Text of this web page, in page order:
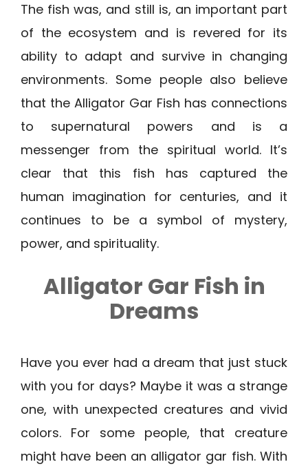
The fish was, and still is, an important part
of the ecosystem and is revered for its
ability to adapt and survive in changing
environments. Some people also believe
that the Alligator Gar Fish has connections
to supernatural powers and is a
messenger from the spiritual world. It’s
clear that this fish has captured the
human imagination for centuries, and it
continues to be a symbol of mystery,
power, and spirituality.
Alligator Gar Fish in
Dreams
Have you ever had a dream that just stuck
with you for days? Maybe it was a strange
one, with unexpected creatures and vivid
colors. For some people, that creature
might have been an alligator gar fish. With